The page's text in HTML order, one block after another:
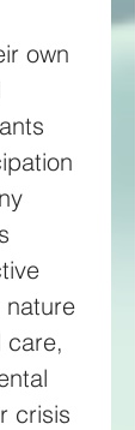
own
nature
care,
crisis